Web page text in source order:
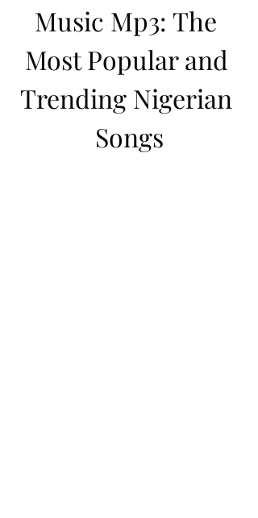
Music Mp3: The
Most Popular and
Trending Nigerian
Songs